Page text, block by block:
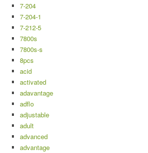
7-204
7-204-1
7-212-5
7800s
7800s-s
8pcs
acid
activated
adavantage
adflo
adjustable
adult
advanced
advantage